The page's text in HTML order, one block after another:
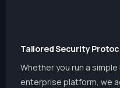
Tailored Security
Whether you run a
enterprise platform, we